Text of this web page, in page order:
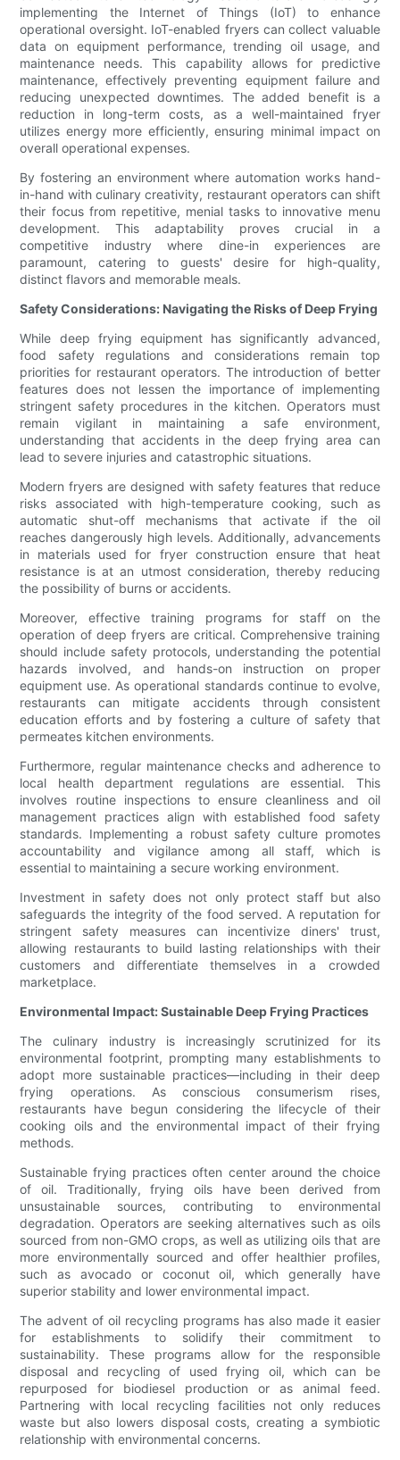
implementing the Internet of Things (IoT) to enhance
operational oversight. IoT-enabled fryers can collect valuable
data on equipment performance, trending oil usage, and
maintenance needs. This capability allows for predictive
maintenance, effectively preventing equipment failure and
reducing unexpected downtimes. The added benefit is a
reduction in long-term costs, as a well-maintained fryer
utilizes energy more efficiently, ensuring minimal impact on
overall operational expenses.
By fostering an environment where automation works hand-
in-hand with culinary creativity, restaurant operators can shift
their focus from repetitive, menial tasks to innovative menu
development. This adaptability proves crucial in a
competitive industry where dine-in experiences are
paramount, catering to guests' desire for high-quality,
distinct flavors and memorable meals.
Safety Considerations: Navigating the Risks of Deep Frying
While deep frying equipment has significantly advanced,
food safety regulations and considerations remain top
priorities for restaurant operators. The introduction of better
features does not lessen the importance of implementing
stringent safety procedures in the kitchen. Operators must
remain vigilant in maintaining a safe environment,
understanding that accidents in the deep frying area can
lead to severe injuries and catastrophic situations.
Modern fryers are designed with safety features that reduce
risks associated with high-temperature cooking, such as
automatic shut-off mechanisms that activate if the oil
reaches dangerously high levels. Additionally, advancements
in materials used for fryer construction ensure that heat
resistance is at an utmost consideration, thereby reducing
the possibility of burns or accidents.
Moreover, effective training programs for staff on the
operation of deep fryers are critical. Comprehensive training
should include safety protocols, understanding the potential
hazards involved, and hands-on instruction on proper
equipment use. As operational standards continue to evolve,
restaurants can mitigate accidents through consistent
education efforts and by fostering a culture of safety that
permeates kitchen environments.
Furthermore, regular maintenance checks and adherence to
local health department regulations are essential. This
involves routine inspections to ensure cleanliness and oil
management practices align with established food safety
standards. Implementing a robust safety culture promotes
accountability and vigilance among all staff, which is
essential to maintaining a secure working environment.
Investment in safety does not only protect staff but also
safeguards the integrity of the food served. A reputation for
stringent safety measures can incentivize diners' trust,
allowing restaurants to build lasting relationships with their
customers and differentiate themselves in a crowded
marketplace.
Environmental Impact: Sustainable Deep Frying Practices
The culinary industry is increasingly scrutinized for its
environmental footprint, prompting many establishments to
adopt more sustainable practices—including in their deep
frying operations. As conscious consumerism rises,
restaurants have begun considering the lifecycle of their
cooking oils and the environmental impact of their frying
methods.
Sustainable frying practices often center around the choice
of oil. Traditionally, frying oils have been derived from
unsustainable sources, contributing to environmental
degradation. Operators are seeking alternatives such as oils
sourced from non-GMO crops, as well as utilizing oils that are
more environmentally sourced and offer healthier profiles,
such as avocado or coconut oil, which generally have
superior stability and lower environmental impact.
The advent of oil recycling programs has also made it easier
for establishments to solidify their commitment to
sustainability. These programs allow for the responsible
disposal and recycling of used frying oil, which can be
repurposed for biodiesel production or as animal feed.
Partnering with local recycling facilities not only reduces
waste but also lowers disposal costs, creating a symbiotic
relationship with environmental concerns.